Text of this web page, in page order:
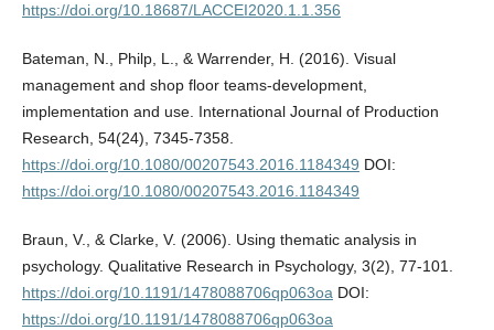
https://doi.org/10.18687/LACCEI2020.1.1.356
Bateman, N., Philp, L., & Warrender, H. (2016). Visual
management and shop floor teams-development,
implementation and use. International Journal of Production
Research, 54(24), 7345-7358.
https://doi.org/10.1080/00207543.2016.1184349 DOI:
https://doi.org/10.1080/00207543.2016.1184349
Braun, V., & Clarke, V. (2006). Using thematic analysis in
psychology. Qualitative Research in Psychology, 3(2), 77-101.
https://doi.org/10.1191/1478088706qp063oaDOI:
https://doi.org/10.1191/1478088706qp063oa